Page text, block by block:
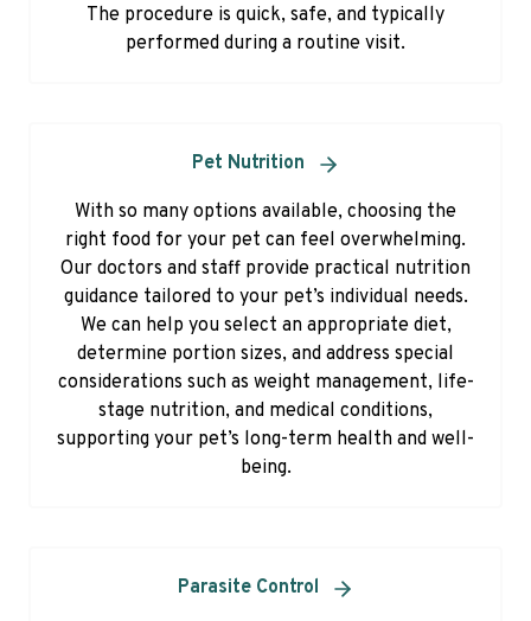
The procedure is quick, safe, and typically
performed during a routine visit.
Pet Nutrition
With so many options available, choosing the
right food for your pet can feel overwhelming.
Our doctors and staff provide practical nutrition
guidance tailored to your pet’s individual needs.
We can help you select an appropriate diet,
determine portion sizes, and address special
considerations such as weight management, life-
stage nutrition, and medical conditions,
supporting your pet’s long-term health and well-
being.
Parasite Control